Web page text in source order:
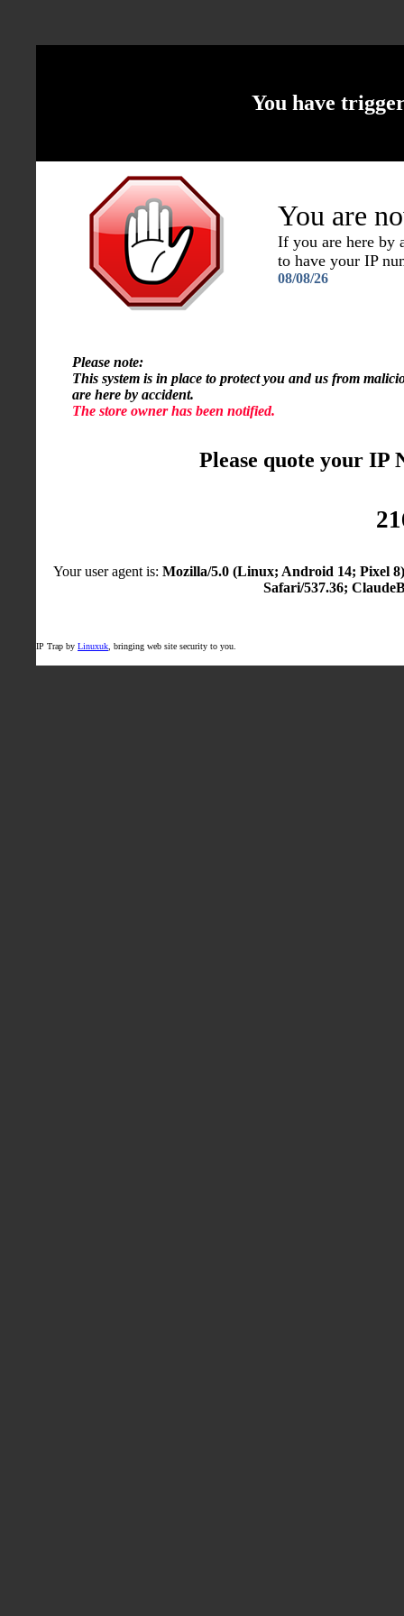
You have
You are
If you are here by
to have your IP
08/08/26
Please note:
This system is in place to protect you and us from
are here by accident.
The store owner has been notified.
Please quote your IP
Your user agent is: Mozilla/5.0 (Linux; Android 14; Pixel
Safari/537.36;
IP Trap by Linuxuk , bringing web site security to you.